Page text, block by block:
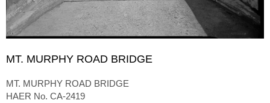
MT. MURPHY ROAD BRIDGE
MT. MURPHY ROAD BRIDGE
HAER No. CA-2419